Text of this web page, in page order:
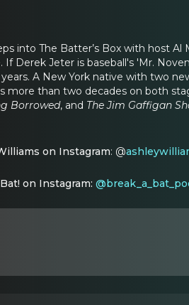
into The Batter’s Box with host
Derek Jeter is baseball's 'Mr.
A New York native with two
more than two decades on both
Borrowed, and The Jim Gaffigan
on Instagram: @
on Instagram: